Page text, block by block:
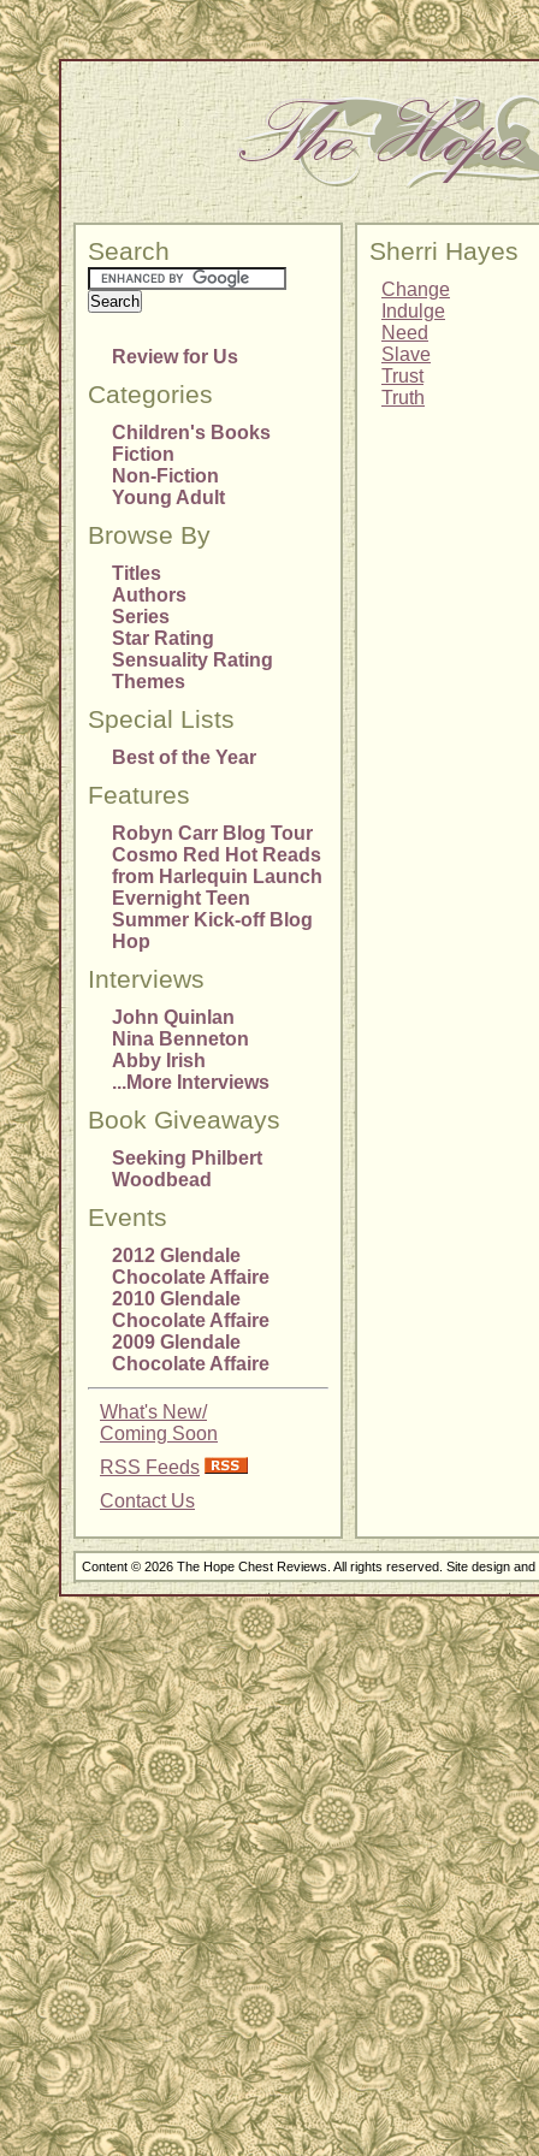
Search
Review for Us
Categories
Children's Books
Fiction
Non-Fiction
Young Adult
Browse By
Titles
Authors
Series
Star Rating
Sensuality Rating
Themes
Special Lists
Best of the Year
Features
Robyn Carr Blog Tour
Cosmo Red Hot Reads
from Harlequin Launch
Evernight Teen
Summer Kick-off Blog
Hop
Interviews
John Quinlan
Nina Benneton
Abby Irish
...More Interviews
Book Giveaways
Seeking Philbert
Woodbead
Events
2012 Glendale
Chocolate Affaire
2010 Glendale
Chocolate Affaire
2009 Glendale
Chocolate Affaire
What's New/
Coming Soon
RSS Feeds
Contact Us
Sherri Hayes
Change
Indulge
Need
Slave
Trust
Truth
Content © 2026 The Hope Chest Reviews. All rights reserved. Site design